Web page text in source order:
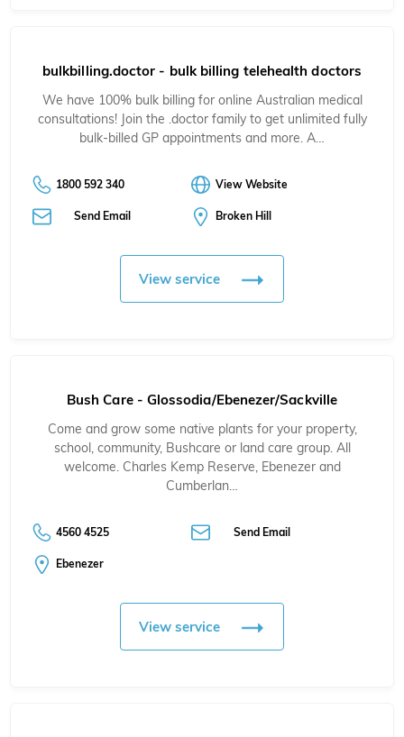
bulkbilling.doctor - bulk billing telehealth doctors
We have 100% bulk billing for online Australian medical
consultations! Join the .doctor family to get unlimited fully
bulk-billed GP appointments and more. A…
1800 592 340 View Website
Send Email Broken Hill
View service
Bush Care - Glossodia/Ebenezer/Sackville
Come and grow some native plants for your property,
school, community, Bushcare or land care group. All
welcome. Charles Kemp Reserve, Ebenezer and
Cumberlan…
4560 4525 Send Email
Ebenezer
View service